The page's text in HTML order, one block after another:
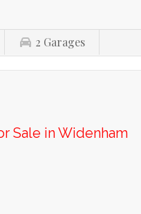
2 Garages
Sale in Widenham